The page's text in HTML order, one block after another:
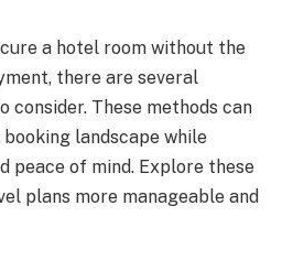
a hotel room without the
there are several
These methods can
landscape while
peace of mind. Explore these
plans more manageable and